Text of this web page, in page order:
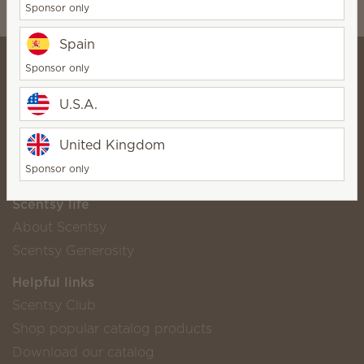
SuperStar Director
Bio
Scentsy life
About Scentsy
Scentsy Generosity
Helpful links
Scentsy Club
Shop popular catalog products
Download our catalog
Sponsor only
Spain
Sponsor only
U.S.A.
United Kingdom
Sponsor only